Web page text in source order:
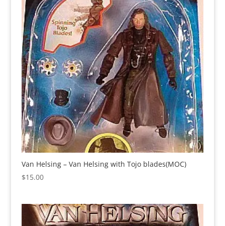
Van Helsing – Van Helsing with Tojo blades(MOC)
$15.00